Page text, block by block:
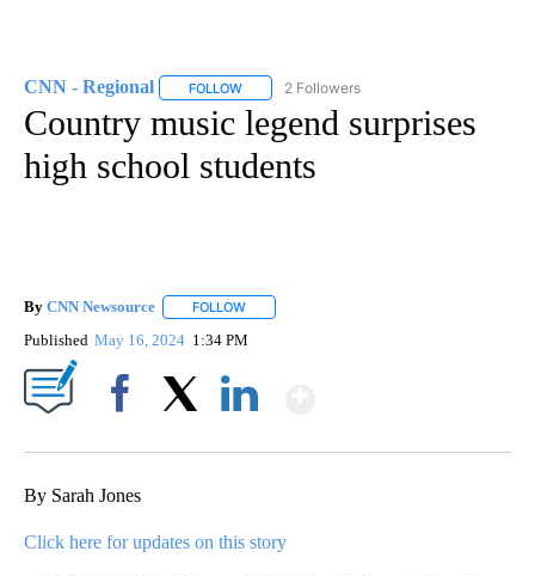
CNN - Regional FOLLOW FOLLOW "CNN - REGIONAL" TO RECEIVE
2 Followers
Country music legend surprises
high school students
By CNN Newsource FOLLOW
Published May 16, 2024 1:34 PM
By Sarah Jones
Click here for updates on this story